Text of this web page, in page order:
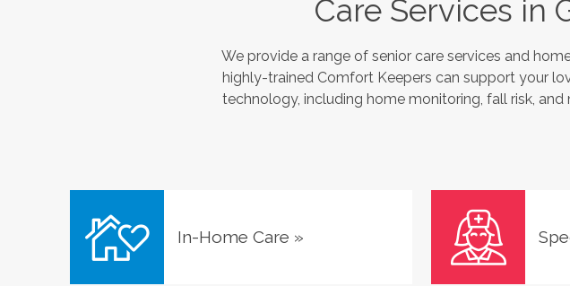
Care Services in
We provide a range of senior care services and
highly-trained Comfort Keepers can support your
technology, including home monitoring, fall risk,
In-Home Care »